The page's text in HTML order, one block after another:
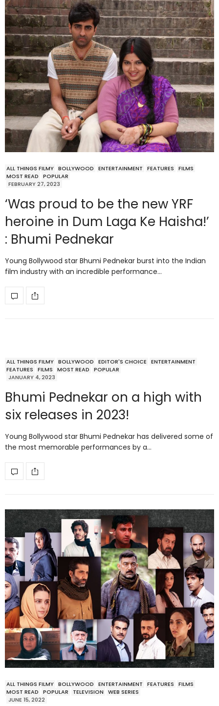
ALL THINGS FILMY BOLLYWOOD ENTERTAINMENT FEATURES
FILMS
MOST READ
POPULAR
FEBRUARY 27, 2023
‘Was proud to be the new YRF
heroine in Dum Laga Ke Haisha!’
: Bhumi Pednekar
Young Bollywood star Bhumi Pednekar burst into the Indian
film industry with an incredible performance…
ALL THINGS FILMY BOLLYWOOD EDITOR'S CHOICE
ENTERTAINMENT
FEATURES
FILMS MOST READ
POPULAR
JANUARY 4, 2023
Bhumi Pednekar on a high with
six releases in 2023!
Young Bollywood star Bhumi Pednekar has delivered some of
the most memorable performances by a…
ALL THINGS FILMY BOLLYWOOD ENTERTAINMENT FEATURES
FILMS
MOST READ
POPULAR TELEVISION
WEB SERIES
JUNE 15, 2022